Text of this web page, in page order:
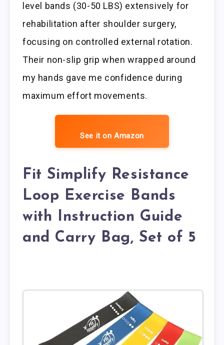
level bands (30-50 LBS) extensively for
rehabilitation after shoulder surgery,
focusing on controlled external rotation.
Their non-slip grip when wrapped around
my hands gave me confidence during
maximum effort movements.
See it on Amazon
Fit Simplify Resistance
Loop Exercise Bands
with Instruction Guide
and Carry Bag, Set of 5